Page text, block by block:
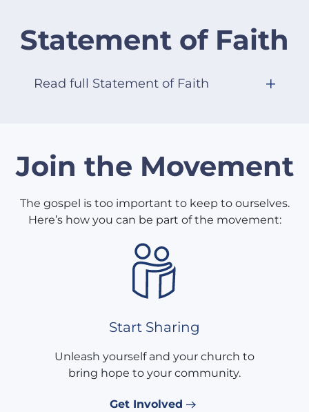
Statement of Faith
Read full Statement of Faith
Join the Movement
The gospel is too important to keep to ourselves.
Here’s how you can be part of the movement:
Start Sharing
Unleash yourself and your church to
bring hope to your community.
Get Involved